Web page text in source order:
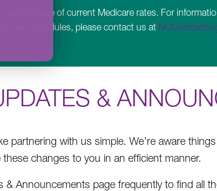
a percentage of current Medicare rates. For
fee schedules, please contact us at
&
partnering with us simple. We’re aware
changes to you in an efficient manner.
& Announcements page frequently to find all